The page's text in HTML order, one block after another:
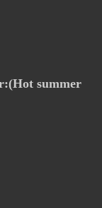
summer